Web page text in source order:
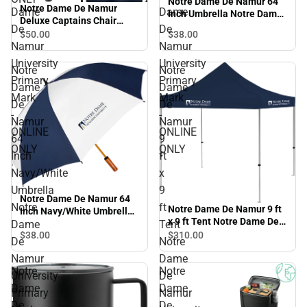
Dame
De
Namur
University
Primary
Mark
-
ONLINE
ONLY
Notre Dame De Namur
Deluxe Captains Chair
Notre Dame De Namur
University Primary Mark -
ONLINE ONLY
$50.00
Dame
De
Namur
University
Primary
Mark
-
ONLINE
ONLY
Inch Umbrella Notre Dame
De Namur University
Primary Mark - ONLINE
ONLY
$38.00
Notre
Dame
De
Namur
64
Inch
Navy/White
Umbrella
Notre
Dame
De
Namur
University
Primary
Notre Dame De Namur 64
Inch Navy/White Umbrella
Notre Dame De Namur
University Primary Mark -
ONLINE ONLY
$38.00
Notre
Dame
De
Namur
9
ft
x
9
ft
Tent
Notre
Dame
De
Namur
Notre Dame De Namur 9 ft
x 9 ft Tent Notre Dame De
Namur University Primary
Mark - ONLINE ONLY
$310.00
Notre
Dame
Notre
Dame